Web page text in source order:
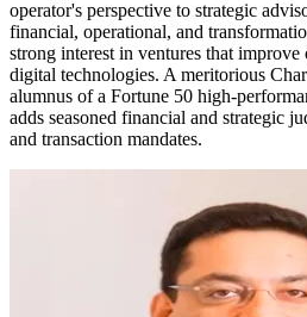
operator's perspective to strategic
financial, operational, and
strong interest in ventures that improve
digital technologies. A meritorious
alumnus of a Fortune 50 high-
adds seasoned financial and strategic
and transaction mandates.